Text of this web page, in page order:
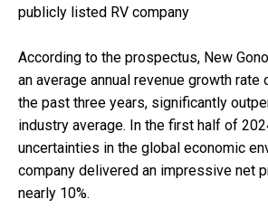
publicly listed RV company
According to the prospectus, New
an average annual revenue growth rate
the past three years, significantly
industry average. In the first half of
uncertainties in the global economic
company delivered an impressive net
nearly 10%.